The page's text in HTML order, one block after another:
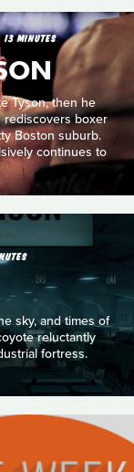
13 MINUTES
Tyson, then he
rediscovers boxer
Boston suburb.
continues to
sky, and times of
reluctantly
fortress.